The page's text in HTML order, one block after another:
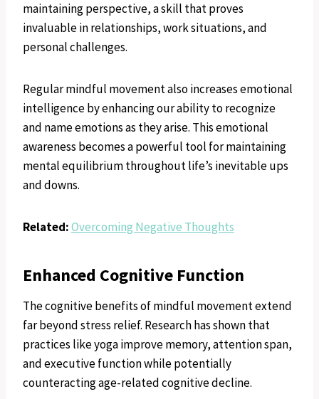
maintaining perspective, a skill that proves
invaluable in relationships, work situations, and
personal challenges.
Regular mindful movement also increases emotional
intelligence by enhancing our ability to recognize
and name emotions as they arise. This emotional
awareness becomes a powerful tool for maintaining
mental equilibrium throughout life’s inevitable ups
and downs.
Related:Overcoming Negative Thoughts
Enhanced Cognitive Function
The cognitive benefits of mindful movement extend
far beyond stress relief. Research has shown that
practices like yoga improve memory, attention span,
and executive function while potentially
counteracting age-related cognitive decline.